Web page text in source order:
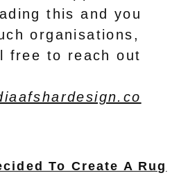
this and you
organisations,
free to reach out
To Create A Rug